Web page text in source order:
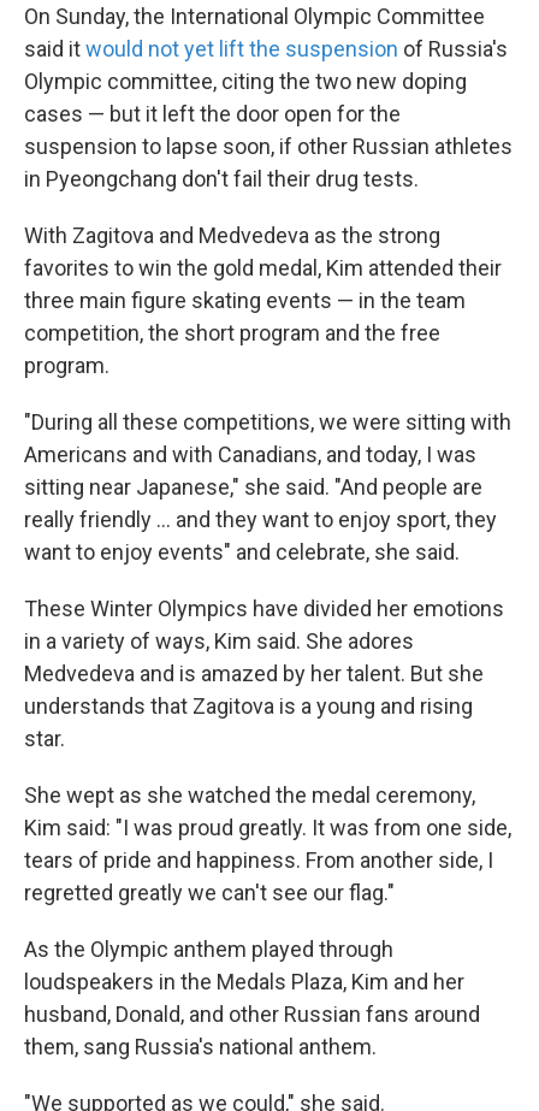
On Sunday, the International Olympic Committee
said itwould not yet lift the suspension of Russia's
Olympic committee, citing the two new doping
cases — but it left the door open for the
suspension to lapse soon, if other Russian athletes
in Pyeongchang don't fail their drug tests.
With Zagitova and Medvedeva as the strong
favorites to win the gold medal, Kim attended their
three main figure skating events — in the team
competition, the short program and the free
program.
"During all these competitions, we were sitting with
Americans and with Canadians, and today, I was
sitting near Japanese," she said. "And people are
really friendly ... and they want to enjoy sport, they
want to enjoy events" and celebrate, she said.
These Winter Olympics have divided her emotions
in a variety of ways, Kim said. She adores
Medvedeva and is amazed by her talent. But she
understands that Zagitova is a young and rising
star.
She wept as she watched the medal ceremony,
Kim said: "I was proud greatly. It was from one side,
tears of pride and happiness. From another side, I
regretted greatly we can't see our flag."
As the Olympic anthem played through
loudspeakers in the Medals Plaza, Kim and her
husband, Donald, and other Russian fans around
them, sang Russia's national anthem.
"We supported as we could," she said.